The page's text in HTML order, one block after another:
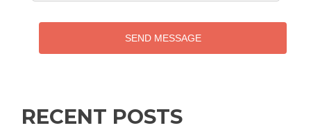
SEND MESSAGE
RECENT POSTS